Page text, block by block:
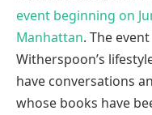
event beginning on
Manhattan. The
Witherspoon’s
have conversations
whose books have